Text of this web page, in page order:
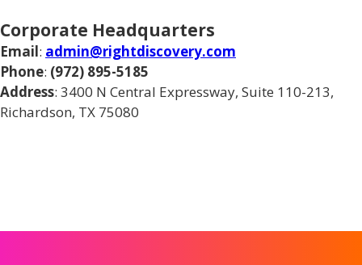
Corporate Headquarters
Email: admin@rightdiscovery.com
Phone: (972) 895-5185
Address: 3400 N Central Expressway, Suite 110-213,
Richardson, TX 75080